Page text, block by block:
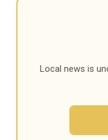
Local news is